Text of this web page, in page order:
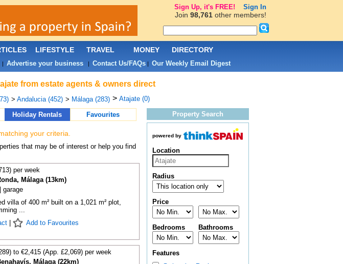
from estate agents & owners direct
> Andalucia (452) > Málaga (283) > Atajate (0)
Holiday Rentals Favourites
your criteria.
that may be of interest or help you find
per week
Málaga (13km)
garage
villa of 400 m² built on a 1,021 m² plot,
...
| Add to Favourites
to €2,415 (App. £2,069) per week
Málaga (22km)
Property Search
powered by
Location
Radius
Price
Bedrooms Bathrooms
Features
LIFESTYLE TRAVEL MONEY DIRECTORY
Advertise your business| Contact Us/FAQs| Our Weekly Email Digest
Sign Up, it's FREE! Sign In
Join 98,761other members!